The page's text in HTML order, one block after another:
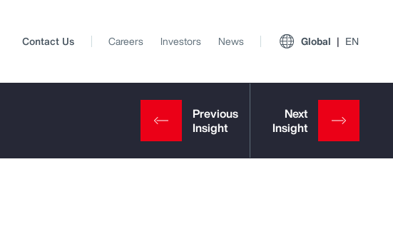
Contact Us Careers Investors News Global EN